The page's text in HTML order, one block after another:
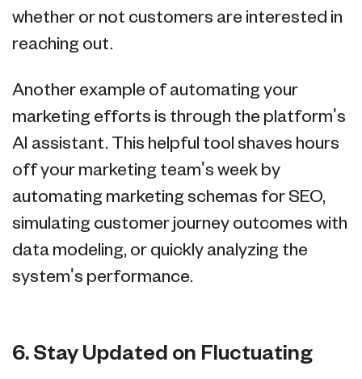
whether or not customers are interested in
reaching out.
Another example of automating your
marketing efforts is through the platform's
AI assistant. This helpful tool shaves hours
off your marketing team's week by
automating marketing schemas for SEO,
simulating customer journey outcomes with
data modeling, or quickly analyzing the
system's performance.
6. Stay Updated on Fluctuating